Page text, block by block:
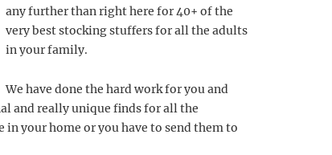
any further than right here for 40+ of the
very best stocking stuffers for all the adults
in your family.
We have done the hard work for you and
and really unique finds for all the
your home or you have to send them to